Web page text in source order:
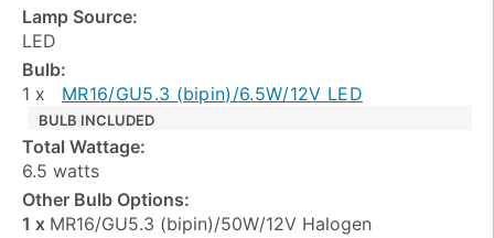
Lamp Source:
LED
Bulb:
1 x
MR16/GU5.3 (bipin)/6.5W/12V LED
BULB INCLUDED
Total Wattage:
6.5 watts
Other Bulb Options:
1 x MR16/GU5.3 (bipin)/50W/12V Halogen